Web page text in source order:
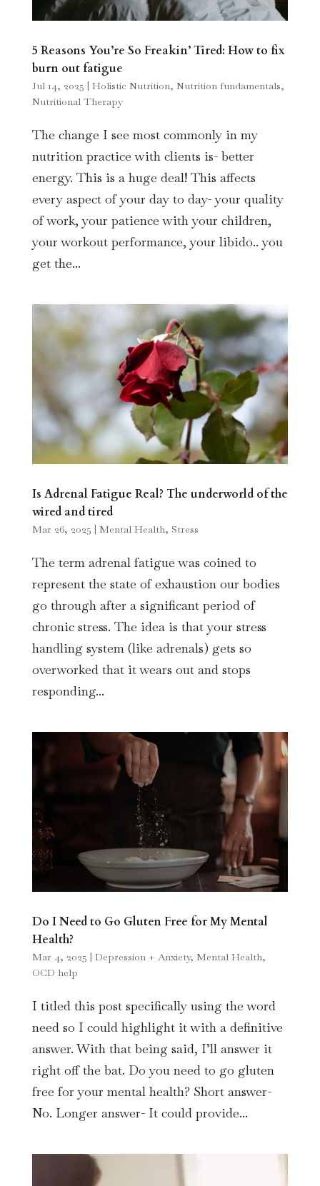
5 Reasons You’re So Freakin’ Tired: How to fix
burn out fatigue
Jul 14, 2025 | Holistic Nutrition, Nutrition fundamentals,
Nutritional Therapy
The change I see most commonly in my
nutrition practice with clients is- better
energy. This is a huge deal! This affects
every aspect of your day to day- your quality
of work, your patience with your children,
your workout performance, your libido.. you
get the...
Is Adrenal Fatigue Real? The underworld of the
wired and tired
Mar 26, 2025 | Mental Health, Stress
The term adrenal fatigue was coined to
represent the state of exhaustion our bodies
go through after a significant period of
chronic stress. The idea is that your stress
handling system (like adrenals) gets so
overworked that it wears out and stops
responding...
Do I Need to Go Gluten Free for My Mental
Health?
Mar 4, 2025 | Depression + Anxiety, Mental Health,
OCD help
I titled this post specifically using the word
need so I could highlight it with a definitive
answer. With that being said, I’ll answer it
right off the bat. Do you need to go gluten
free for your mental health? Short answer-
No. Longer answer- It could provide...